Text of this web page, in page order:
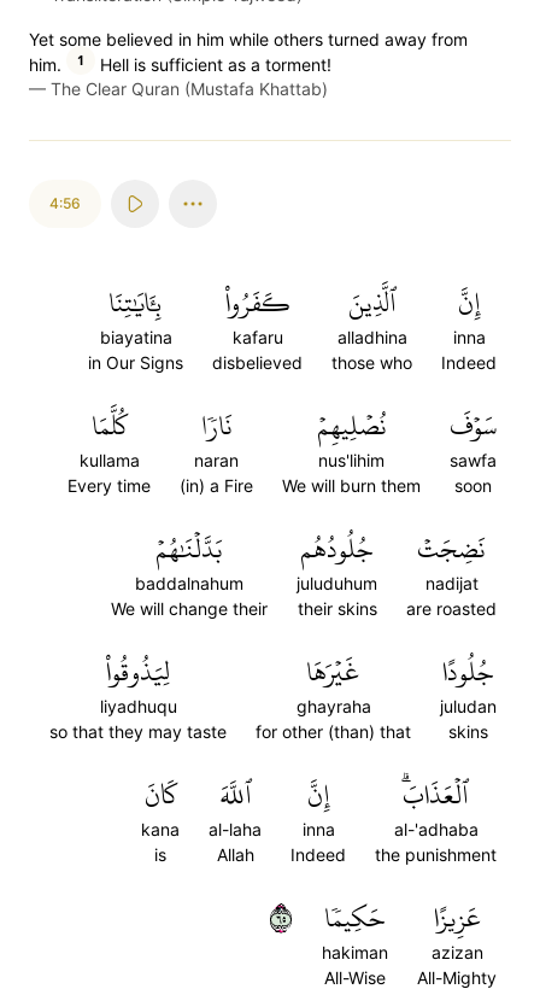
Yet some believed in him while others turned away from
him.
1
Hell is sufficient as a torment!
— The Clear Quran (Mustafa Khattab)
4:56
إِنَّ
inna
Indeed
ٱلَّذِينَ
alladhina
those who
كَفَرُواْ
kafaru
disbelieved
بِـَٔايَٰتِنَا
biayatina
in Our Signs
سَوۡفَ
sawfa
soon
نُصۡلِيهِمۡ
nus'lihim
We will burn them
نَارٗا
naran
(in) a Fire
كُلَّمَا
kullama
Every time
نَضِجَتۡ
nadijat
are roasted
جُلُودُهُم
juluduhum
their skins
بَدَّلۡنَٰهُمۡ
baddalnahum
We will change their
جُلُودًا
juludan
skins
غَيۡرَهَا
ghayraha
for other (than) that
لِيَذُوقُواْ
liyadhuqu
so that they may taste
ٱلۡعَذَابَۗ
al-'adhaba
the punishment
إِنَّ
inna
Indeed
ٱللَّهَ
al-laha
Allah
كَانَ
kana
is
عَزِيزًا
azizan
All-Mighty
حَكِيمٗا
hakiman
All-Wise
٥٦